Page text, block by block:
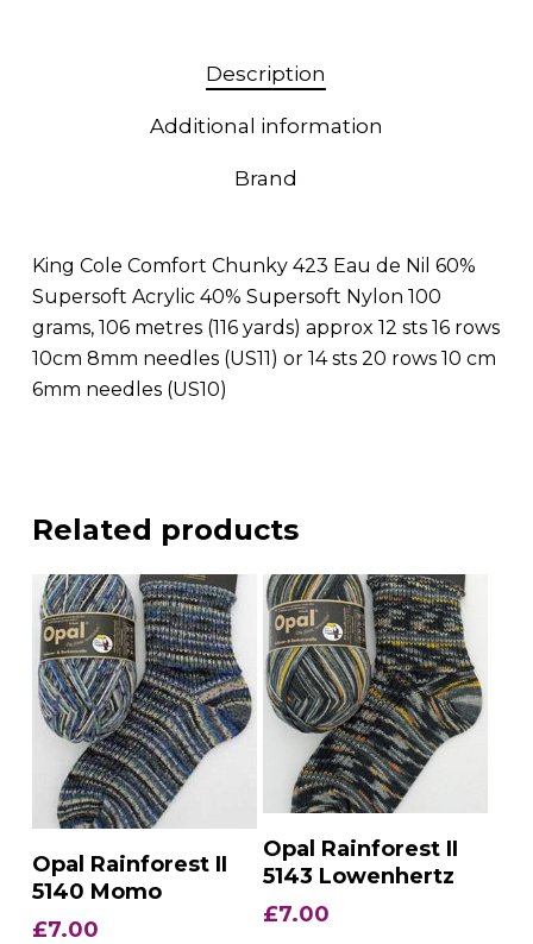
Description
Additional information
Brand
King Cole Comfort Chunky 423 Eau de Nil 60%
Supersoft Acrylic 40% Supersoft Nylon 100
grams, 106 metres (116 yards) approx 12 sts 16 rows
10cm 8mm needles (US11) or 14 sts 20 rows 10 cm
6mm needles (US10)
Related products
Add To Basket
Opal Rainforest II
5140 Momo
£7.00
Add To Basket
Opal Rainforest II
5143 Lowenhertz
£7.00